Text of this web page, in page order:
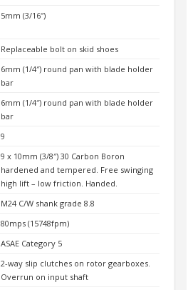
5mm (3/16″)
Replaceable bolt on skid shoes
6mm (1/4″) round pan with blade holder
bar
6mm (1/4″) round pan with blade holder
bar
9
9 x 10mm (3/8″) 30 Carbon Boron
hardened and tempered. Free swinging
high lift – low friction. Handed.
M24 C/W shank grade 8.8
80mps (15748fpm)
ASAE Category 5
2-way slip clutches on rotor gearboxes.
Overrun on input shaft